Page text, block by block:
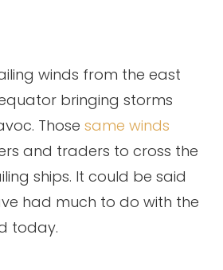
winds from the east
bringing storms
Thosesame winds
and traders to cross the
ships. It could be said
had much to do with the
today.